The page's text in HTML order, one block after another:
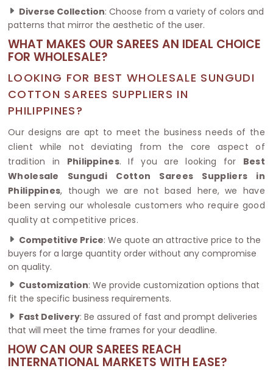
Diverse Collection: Choose from a variety of colors and
patterns that mirror the aesthetic of the user.
WHAT MAKES OUR SAREES AN IDEAL CHOICE
FOR WHOLESALE?
LOOKING FOR BEST WHOLESALE SUNGUDI
COTTON SAREES SUPPLIERS IN
PHILIPPINES?
Our designs are apt to meet the business needs of the
client while not deviating from the core aspect of
tradition in Philippines. If you are looking for Best
Wholesale Sungudi Cotton Sarees Suppliers in
Philippines, though we are not based here, we have
been serving our wholesale customers who require good
quality at competitive prices.
Competitive Price: We quote an attractive price to the
buyers for a large quantity order without any compromise
on quality.
Customization: We provide customization options that
fit the specific business requirements.
Fast Delivery: Be assured of fast and prompt deliveries
that will meet the time frames for your deadline.
HOW CAN OUR SAREES REACH
INTERNATIONAL MARKETS WITH EASE?